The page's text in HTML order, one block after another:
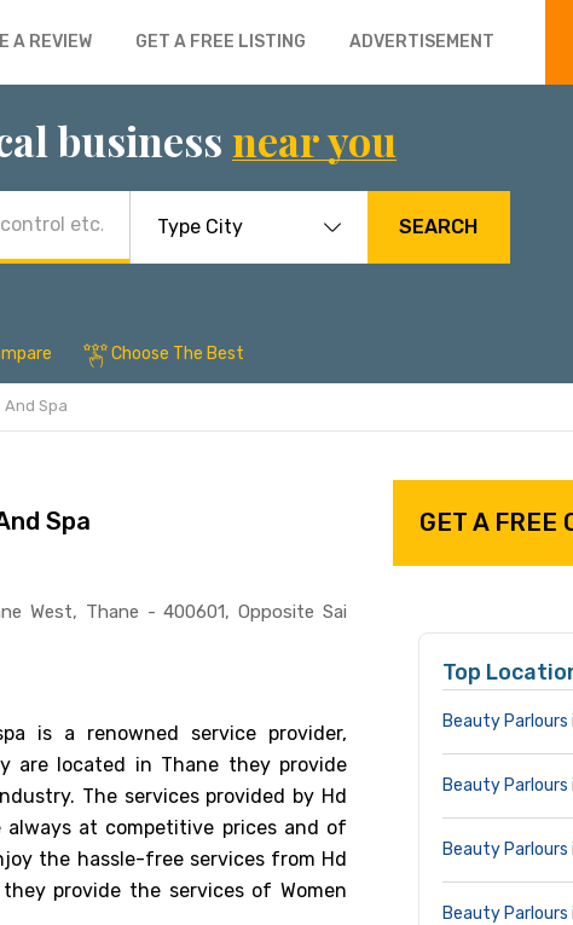
A REVIEW GET A FREE LISTING ADVERTISEMENT
business near you
SEARCH
Choose The Best
And Spa
Spa
West, Thane - 400601, Opposite Sai
is a renowned service provider,
are located in Thane they provide
The services provided by Hd
always at competitive prices and of
the hassle-free services from Hd
provide the services of Women
GET A FREE
Top
Beauty Parlours
Beauty Parlours
Beauty Parlours
Beauty Parlours